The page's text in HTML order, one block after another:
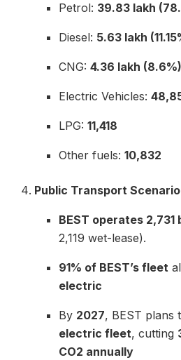
Petrol: 39.83 lakh
Diesel: 5.63 lakh
CNG: 4.36 lakh (8.6%)
Electric Vehicles:
LPG: 11,418
Other fuels: 10,832
Public Transport
BEST operates 2,731
2,119 wet-lease).
91% of BEST’s fleet
electric
By 2027, BEST plans
electric fleet, cutting
CO2 annually